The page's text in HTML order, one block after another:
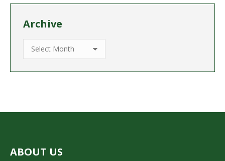
Archive
Archive
ABOUT US